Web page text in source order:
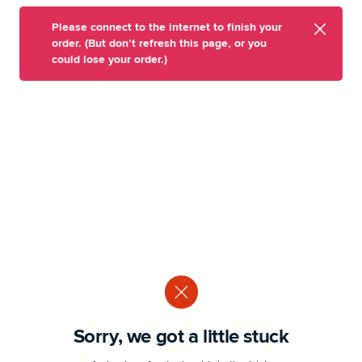
Please connect to the internet to finish your
order. (But don’t refresh this page, or you
could lose your order.)
Sorry, we got a little stuck